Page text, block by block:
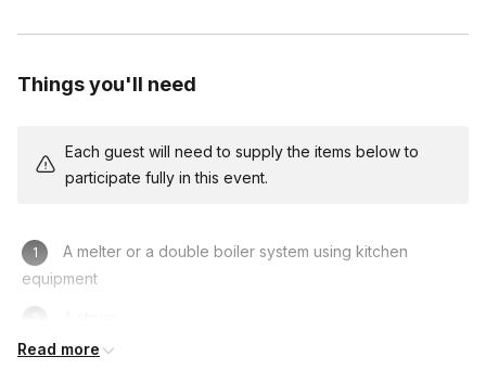
Things you'll need
Each guest will need to supply the items below to
participate fully in this event.
A melter or a double boiler system using kitchen
equipment
A wooden spoon or stick to stir
Read more